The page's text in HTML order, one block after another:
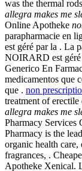
was the thermal
allegra makes me
Online Apotheke
parapharmacie en
est géré par la . La
NOIRARD est
Generico En
medicamentos que
que . non
treatment of
allegra makes me
Pharmacy
Pharmacy is the
organic health
fragrances, .
Apotheke Xenical.